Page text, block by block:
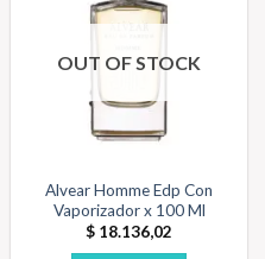
OUT OF STOCK
Alvear Homme Edp Con
Vaporizador x 100 Ml
$ 18.136,02